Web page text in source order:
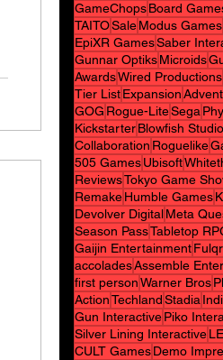
GameChopsBoard
TAITOSaleModus Games
EpiXR GamesSaber
Gunnar OptiksMicroids
AwardsWired Productions
Tier ListExpansion
GOG Rogue-LiteSega
KickstarterBlowfish
Collaboration Roguelike
505 GamesUbisoft
ReviewsTokyo Game
RemakeHumble Games
Devolver DigitalMeta
Season PassTabletop
Gaijin Entertainment
accoladesAssemble
first personWarner Bros
ActionTechlandStadia
Gun InteractivePiko
Silver Lining Interactive
CULT GamesDemo